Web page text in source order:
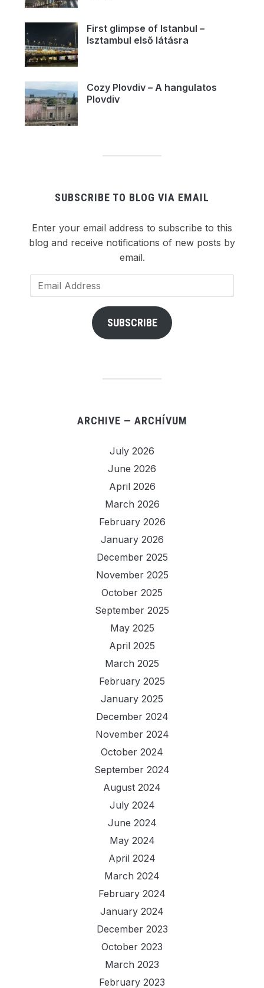
First glimpse of Istanbul –
Isztambul első látásra
Cozy Plovdiv – A hangulatos
Plovdiv
SUBSCRIBE TO BLOG VIA EMAIL
Enter your email address to subscribe to this
blog and receive notifications of new posts by
email.
Email
Address
SUBSCRIBE
ARCHIVE — ARCHÍVUM
July 2026
June 2026
April 2026
March 2026
February 2026
January 2026
December 2025
November 2025
October 2025
September 2025
May 2025
April 2025
March 2025
February 2025
January 2025
December 2024
November 2024
October 2024
September 2024
August 2024
July 2024
June 2024
May 2024
April 2024
March 2024
February 2024
January 2024
December 2023
October 2023
March 2023
February 2023